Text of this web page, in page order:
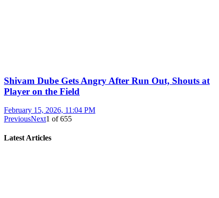
Shivam Dube Gets Angry After Run Out, Shouts at
Player on the Field
February 15, 2026, 11:04 PM
PreviousNext1 of655
Latest Articles